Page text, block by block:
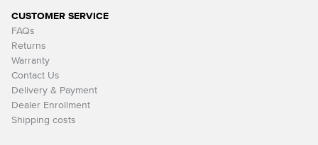
CUSTOMER SERVICE
FAQs
Returns
Warranty
Contact Us
Delivery & Payment
Dealer Enrollment
Shipping costs